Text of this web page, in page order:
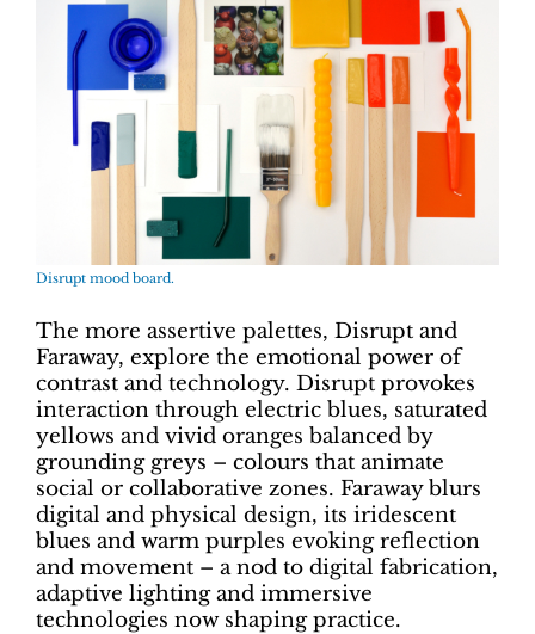
Disrupt mood board.
The more assertive palettes, Disrupt and
Faraway, explore the emotional power of
contrast and technology. Disrupt provokes
interaction through electric blues, saturated
yellows and vivid oranges balanced by
grounding greys – colours that animate
social or collaborative zones. Faraway blurs
digital and physical design, its iridescent
blues and warm purples evoking reflection
and movement – a nod to digital fabrication,
adaptive lighting and immersive
technologies now shaping practice.